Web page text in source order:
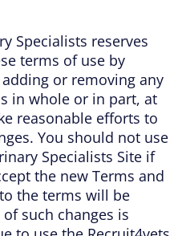
Specialists reserves
terms of use by
or removing any
in whole or in part, at
reasonable efforts to
You should not use
Specialists Site if
the new Terms and
the terms will be
such changes is